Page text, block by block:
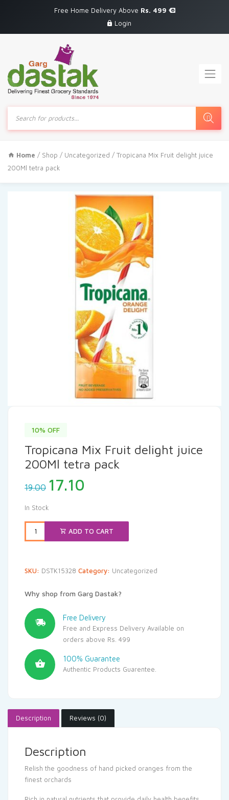
Free Home Delivery Above Rs. 499
Login
Products
search
Home / Shop / Uncategorized / Tropicana Mix Fruit delight juice
200Ml tetra pack
10% OFF
Tropicana Mix Fruit delight juice
200Ml tetra pack
19.00 Original
price
was:
₹19.00.
17.10
₹17.10.
In Stock
ADD TO CART
SKU: DSTK15328 Category: Uncategorized
Why shop from Garg Dastak?
Free Delivery
Free and Express Delivery Available on
orders above Rs. 499
100% Guarantee
Authentic Products Guarentee.
Description Reviews (0)
Description
Relish the goodness of hand picked oranges from the
finest orchards